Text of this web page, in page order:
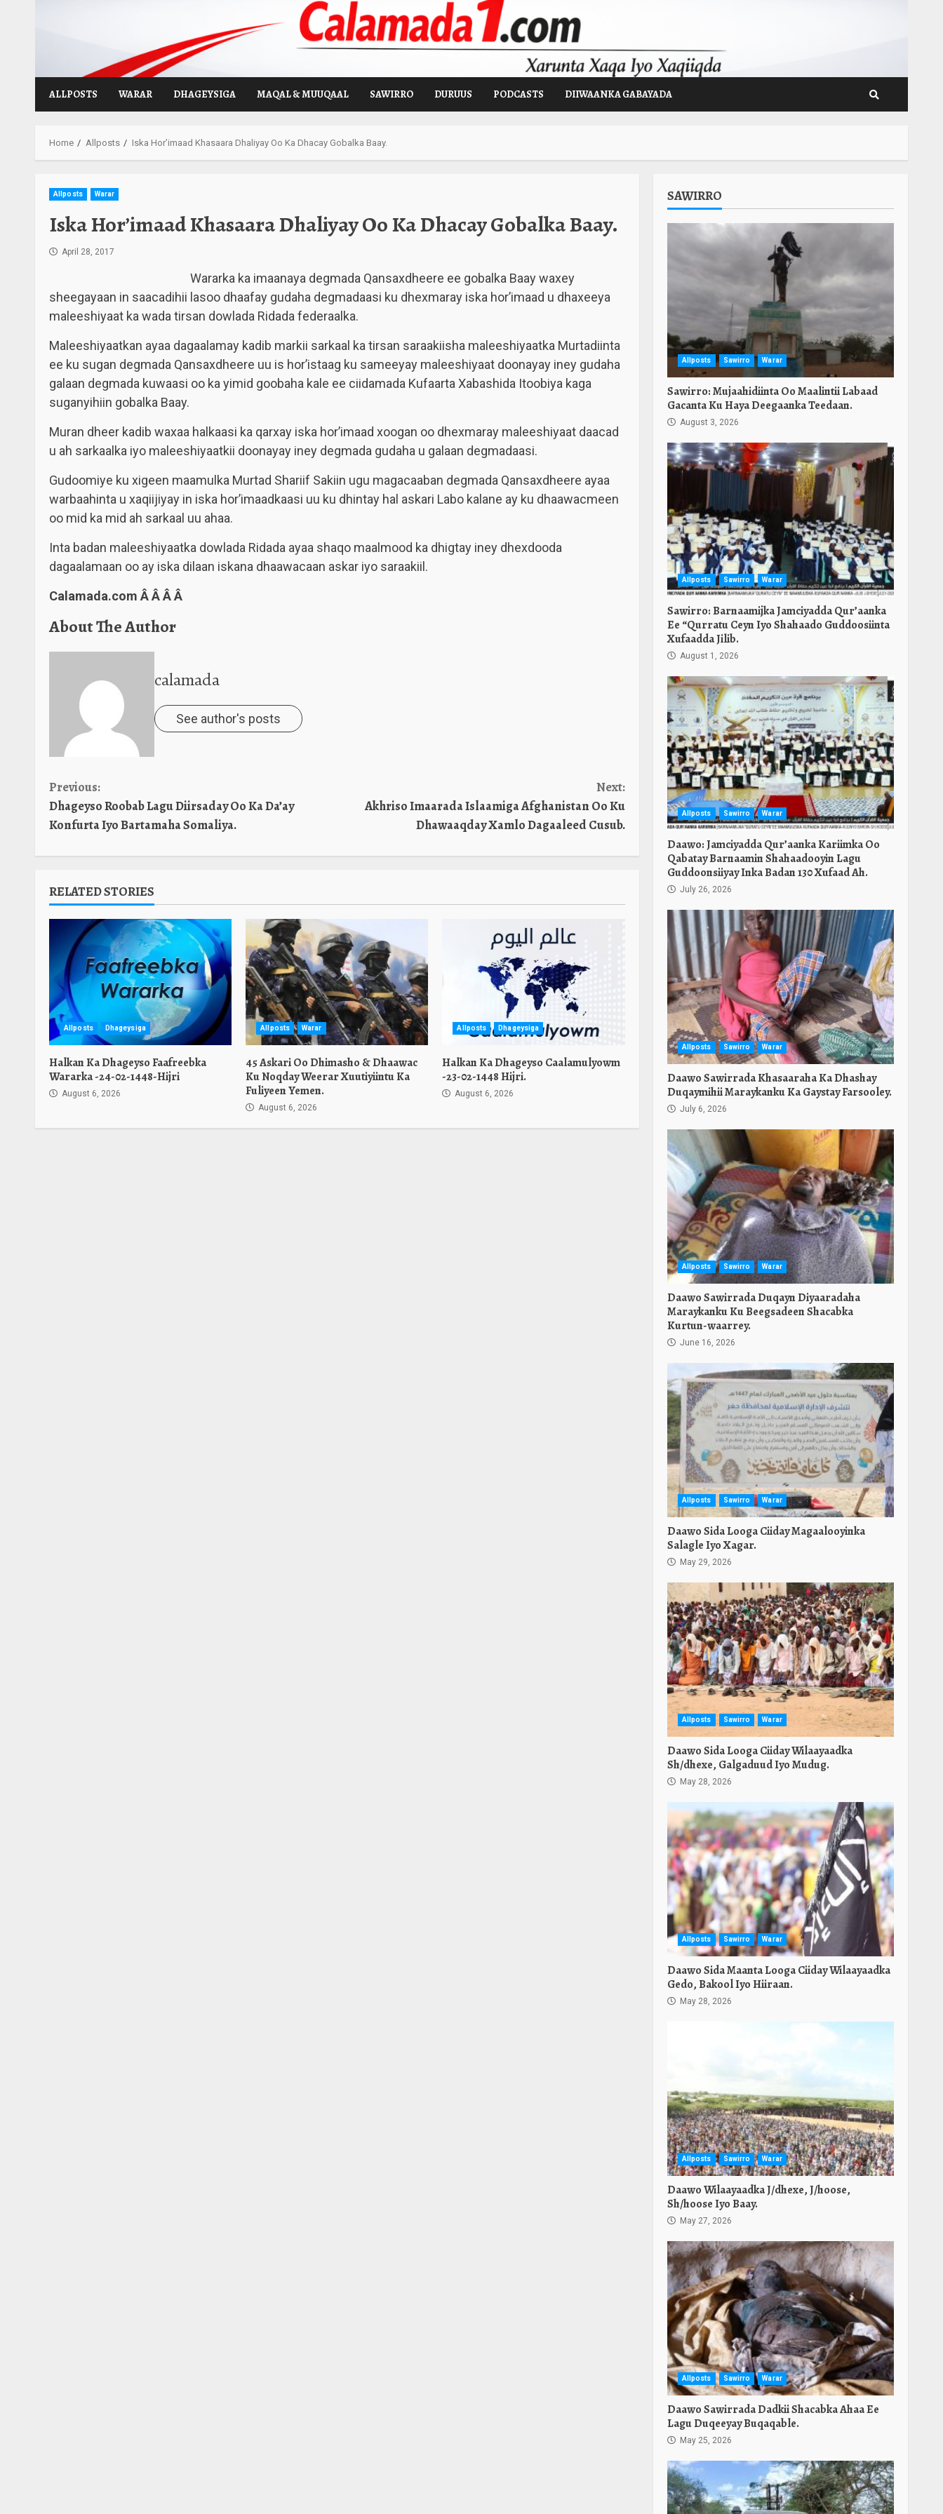
ALLPOSTS WARAR DHAGEYSIGA MAQAL & MUUQAAL SAWIRRO DURUUS PODCASTS DIIWAANKA GABAYADA
Home Allposts Iska Hor’imaad Khasaara Dhaliyay Oo Ka Dhacay Gobalka Baay.
Allposts Warar
Iska Hor’imaad Khasaara Dhaliyay Oo Ka Dhacay Gobalka Baay.
April 28, 2017
Wararka ka imaanaya degmada Qansaxdheere ee gobalka Baay waxey
sheegayaan in saacadihii lasoo dhaafay gudaha degmadaasi ku dhexmaray iska hor’imaad u dhaxeeya
maleeshiyaat ka wada tirsan dowlada Ridada federaalka.
Maleeshiyaatkan ayaa dagaalamay kadib markii sarkaal ka tirsan saraakiisha maleeshiyaatka Murtadiinta
ee ku sugan degmada Qansaxdheere uu is hor’istaag ku sameeyay maleeshiyaat doonayay iney gudaha
galaan degmada kuwaasi oo ka yimid goobaha kale ee ciidamada Kufaarta Xabashida Itoobiya kaga
suganyihiin gobalka Baay.
Muran dheer kadib waxaa halkaasi ka qarxay iska hor’imaad xoogan oo dhexmaray maleeshiyaat daacad
u ah sarkaalka iyo maleeshiyaatkii doonayay iney degmada gudaha u galaan degmadaasi.
Gudoomiye ku xigeen maamulka Murtad Shariif Sakiin ugu magacaaban degmada Qansaxdheere ayaa
warbaahinta u xaqiijiyay in iska hor’imaadkaasi uu ku dhintay hal askari Labo kalane ay ku dhaawacmeen
oo mid ka mid ah sarkaal uu ahaa.
Inta badan maleeshiyaatka dowlada Ridada ayaa shaqo maalmood ka dhigtay iney dhexdooda
dagaalamaan oo ay iska dilaan iskana dhaawacaan askar iyo saraakiil.
Calamada.com Â Â Â Â
About The Author
calamada
See author's posts
Continue
Reading
Previous:
Dhageyso Roobab Lagu Diirsaday Oo Ka Da’ay
Konfurta Iyo Bartamaha Somaliya.
Next:
Akhriso Imaarada Islaamiga Afghanistan Oo Ku
Dhawaaqday Xamlo Dagaaleed Cusub.
RELATED STORIES
Allposts Dhageysiga
Halkan Ka Dhageyso Faafreebka
Wararka -24-02-1448-Hijri
August 6, 2026
Allposts Warar
45 Askari Oo Dhimasho & Dhaawac
Ku Noqday Weerar Xuutiyiintu Ka
Fuliyeen Yemen.
August 6, 2026
Allposts Dhageysiga
Halkan Ka Dhageyso Caalamulyowm
-23-02-1448 Hijri.
August 6, 2026
SAWIRRO
Allposts Sawirro Warar
Sawirro: Mujaahidiinta Oo Maalintii Labaad
Gacanta Ku Haya Deegaanka Teedaan.
August 3, 2026
Allposts Sawirro Warar
Sawirro: Barnaamijka Jamciyadda Qur’aanka
Ee “Qurratu Ceyn Iyo Shahaado Guddoosiinta
Xufaadda Jilib.
August 1, 2026
Allposts Sawirro Warar
Daawo: Jamciyadda Qur’aanka Kariimka Oo
Qabatay Barnaamin Shahaadooyin Lagu
Guddoonsiiyay Inka Badan 130 Xufaad Ah.
July 26, 2026
Allposts Sawirro Warar
Daawo Sawirrada Khasaaraha Ka Dhashay
Duqaymihii Maraykanku Ka Gaystay Farsooley.
July 6, 2026
Allposts Sawirro Warar
Daawo Sawirrada Duqayn Diyaaradaha
Maraykanku Ku Beegsadeen Shacabka
Kurtun-waarrey.
June 16, 2026
Allposts Sawirro Warar
Daawo Sida Looga Ciiday Magaalooyinka
Salagle Iyo Xagar.
May 29, 2026
Allposts Sawirro Warar
Daawo Sida Looga Ciiday Wilaayaadka
Sh/dhexe, Galgaduud Iyo Mudug.
May 28, 2026
Allposts Sawirro Warar
Daawo Sida Maanta Looga Ciiday Wilaayaadka
Gedo, Bakool Iyo Hiiraan.
May 28, 2026
Allposts Sawirro Warar
Daawo Wilaayaadka J/dhexe, J/hoose,
Sh/hoose Iyo Baay.
May 27, 2026
Allposts Sawirro Warar
Daawo Sawirrada Dadkii Shacabka Ahaa Ee
Lagu Duqeeyay Buqaqable.
May 25, 2026